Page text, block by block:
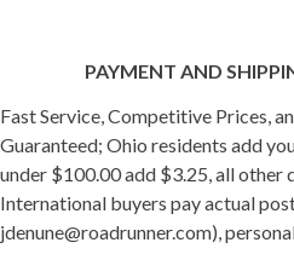
PAYMENT AND
Fast Service, Competitive Prices,
Guaranteed; Ohio residents add
under $100.00 add $3.25, all other
International buyers pay actual
jdenune@roadrunner.com),